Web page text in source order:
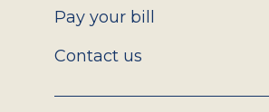
Pay your bill
Contact us